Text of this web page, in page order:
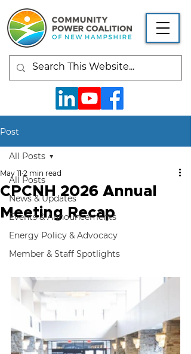
Post
All Posts
News & Updates
Events & Announcements
Energy Policy & Advocacy
Member & Staff Spotlights
All Posts
CPCNH 2026 Annual
Meeting Recap
May 11 2 min read